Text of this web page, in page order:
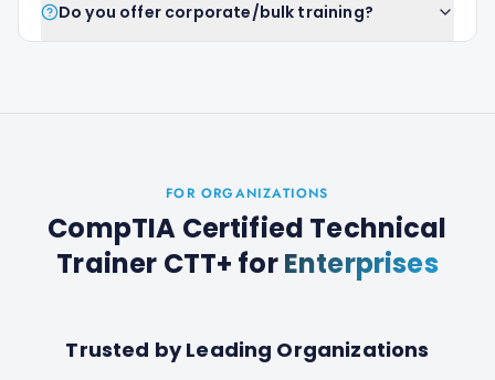
Do you offer corporate/bulk training?
FOR ORGANIZATIONS
CompTIA Certified Technical
Trainer CTT+ forEnterprises
Trusted by Leading Organizations